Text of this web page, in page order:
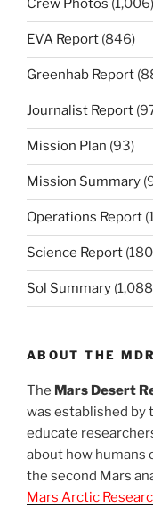
Crew Photos (1,006)
EVA Report (846)
Greenhab Report
Journalist Report
Mission Plan (93)
Mission Summary
Operations Report
Science Report
Sol Summary
ABOUT THE
The Mars Desert
was established by
educate
about how humans
the second Mars
Mars Arctic